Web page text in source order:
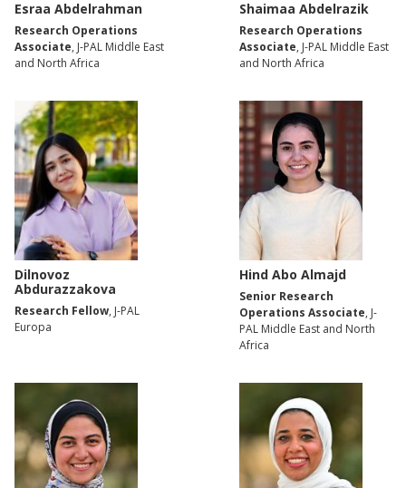
Esraa Abdelrahman
Research Operations
Associate, J-PAL Middle East
and North Africa
Shaimaa Abdelrazik
Research Operations
Associate, J-PAL Middle East
and North Africa
Dilnovoz
Abdurazzakova
Research Fellow, J-PAL
Europa
Hind Abo Almajd
Senior Research
Operations Associate, J-
PAL Middle East and North
Africa